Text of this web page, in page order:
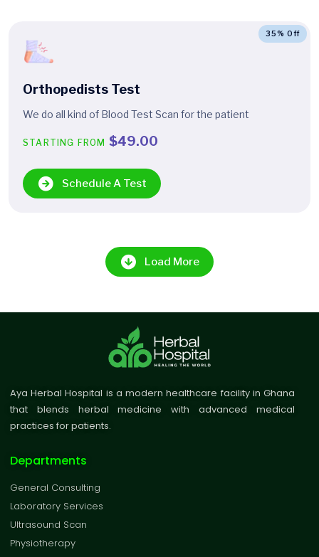
Orthopedists Test
We do all kind of Blood Test Scan for the patient
STARTING FROM $49.00
Schedule A Test
35% Off
Load More
Aya Herbal Hospital is a modern healthcare facility in Ghana
that blends herbal medicine with advanced medical
practices for patients.
Departments
General Consulting
Laboratory Services
Ultrasound Scan
Physiotherapy